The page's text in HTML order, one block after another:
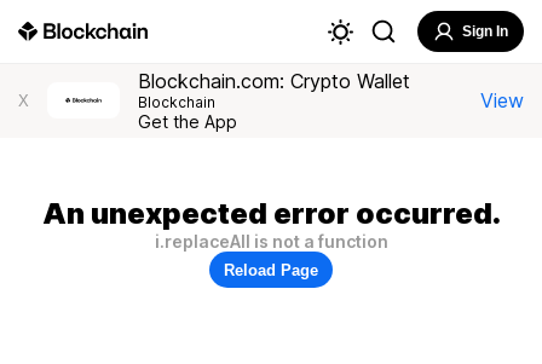
Sign In
X
Blockchain.com: Crypto Wallet
Blockchain
Get the App
View
An unexpected error occurred.
i.replaceAll is not a function
Reload Page